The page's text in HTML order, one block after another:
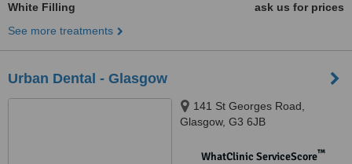
White Filling
ask us for prices
See more treatments
Urban Dental - Glasgow
141 St Georges Road,
Glasgow, G3 6JB
WhatClinic ServiceScore™